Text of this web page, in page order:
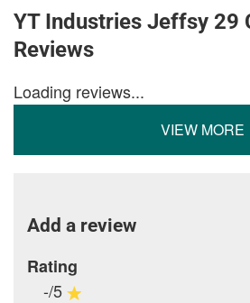
YT Industries Jeffsy 29
Reviews
Loading reviews...
VIEW MORE
Add a review
Rating
-/5